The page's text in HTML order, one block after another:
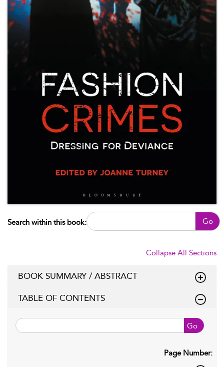
Search within this book: Go
Collapse All Sections
BOOK SUMMARY / ABSTRACT
TABLE OF CONTENTS
Go
Page Number: